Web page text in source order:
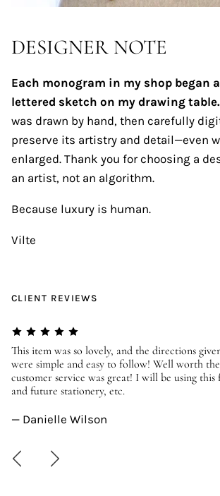
DESIGNER NOTE
Each monogram in my shop began
lettered sketch on my drawing table.
was drawn by hand, then carefully
preserve its artistry and detail—even
enlarged. Thank you for choosing a
an artist, not an algorithm.
Because luxury is human.
Vilte
CLIENT REVIEWS
This item was so lovely, and the directions
were simple and easy to follow! Well worth
customer service was great! I will be using
and future stationery, etc.
— Danielle Wilson